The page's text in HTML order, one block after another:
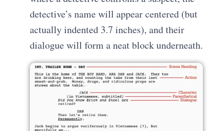
detective’s name will appear centered (but
actually indented 3.7 inches), and their
dialogue will form a neat block underneath.